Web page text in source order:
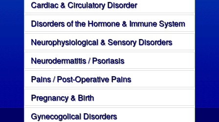
Cardiac & Circulatory Disorder
Disorders of the Hormone & Immune System
Neurophysiological & Sensory Disorders
Neurodermatitis / Psoriasis
Pains / Post-Operative Pains
Pregnancy & Birth
Gynecogolical Disorders